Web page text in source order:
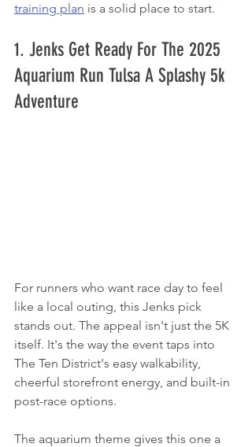
training plan is a solid place to start.
1. Jenks Get Ready For The 2025
Aquarium Run Tulsa A Splashy 5k
Adventure
For runners who want race day to feel
like a local outing, this Jenks pick
stands out. The appeal isn't just the 5K
itself. It's the way the event taps into
The Ten District's easy walkability,
cheerful storefront energy, and built-in
post-race options.
The aquarium theme gives this one a